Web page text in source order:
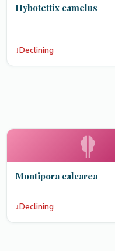
Hybotettix camelus
↓Declining
Montipora calcarea
↓Declining